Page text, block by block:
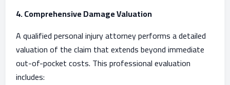
4. Comprehensive Damage Valuation
A qualified personal injury attorney performs a detailed
valuation of the claim that extends beyond immediate
out-of-pocket costs. This professional evaluation
includes: